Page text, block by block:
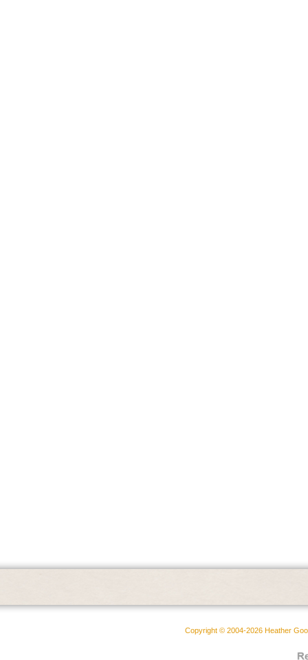
Copyright © 2004-2026 Heather